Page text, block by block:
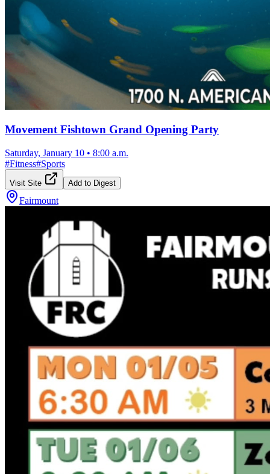
Movement Fishtown Grand Opening Party
Saturday, January 10 • 8:00 a.m.
#Fitness#Sports
Visit Site Add to Digest
Fairmount